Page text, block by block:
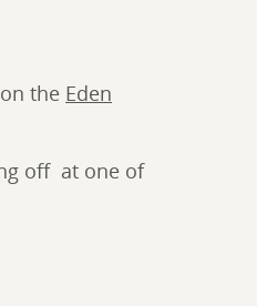
the Eden
off at one of